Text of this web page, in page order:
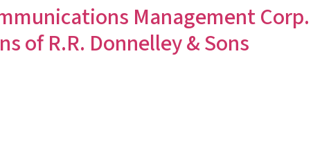
Management
of R.R. Donnelley & Sons